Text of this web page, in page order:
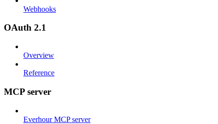
Webhooks
OAuth 2.1
Overview
Reference
MCP server
Everhour MCP server